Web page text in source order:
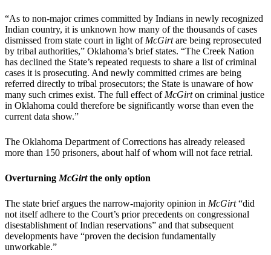
“As to non-major crimes committed by Indians in newly recognized
Indian country, it is unknown how many of the thousands of cases
dismissed from state court in light ofMcGirtare being reprosecuted
by tribal authorities,” Oklahoma’s brief states. “The Creek Nation
has declined the State’s repeated requests to share a list of criminal
cases it is prosecuting. And newly committed crimes are being
referred directly to tribal prosecutors; the State is unaware of how
many such crimes exist. The full effect ofMcGirton criminal justice
in Oklahoma could therefore be significantly worse than even the
current data show.”
The Oklahoma Department of Corrections has already released
more than 150 prisoners, about half of whom will not face retrial.
OverturningMcGirtthe only option
The state brief argues the narrow-majority opinion in McGirt“did
not itself adhere to the Court’s prior precedents on congressional
disestablishment of Indian reservations” and that subsequent
developments have “proven the decision fundamentally
unworkable.”